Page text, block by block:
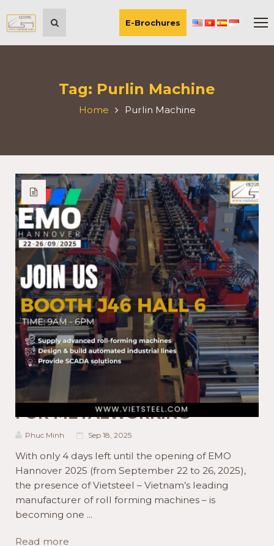
E-Brochures
Tag: Purlin Machine
Home Purlin Machine
ACTIVITIES NEWS PRODUCT NEWS
WELCOME TO EMO
HANNOVER 2025 WITH
VIETSTEEL.COM AND MADE
FOR METALWORKING
Phuc Minh Sep 18, 2025
With only 4 days left until the opening of EMO
Hannover 2025 (from September 22 to 26, 2025),
the presence of Vietsteel – Vietnam’s leading
manufacturer of roll forming machines – is
becoming one ...
Read more